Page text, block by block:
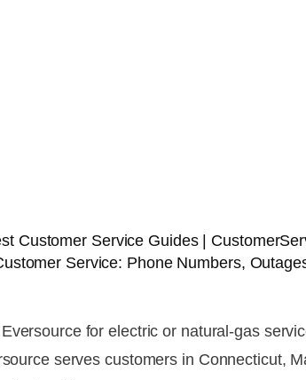
Customer Service Guides |
Service: Phone Numbers,
for electric or natural-gas
serves customers in Connecticut,